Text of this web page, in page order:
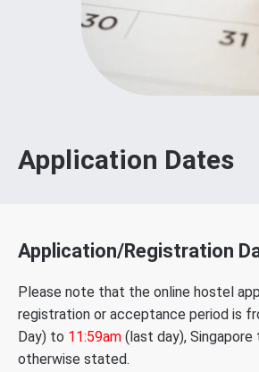
Application Dates
Application/Registration
Please note that the online hostel
registration or acceptance period is
Day) to 11:59am (last day), Singapore
otherwise stated.